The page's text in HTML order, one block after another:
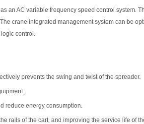
an AC variable frequency speed control system.
crane integrated management system can be
control.
prevents the swing and twist of the spreader.
reduce energy consumption.
rails of the cart, and improving the service life of